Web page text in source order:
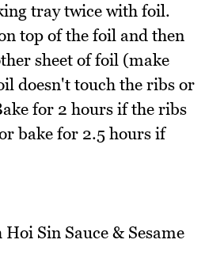
tray twice with foil.
top of the foil and then
sheet of foil (make
doesn't touch the ribs or
for 2 hours if the ribs
bake for 2.5 hours if